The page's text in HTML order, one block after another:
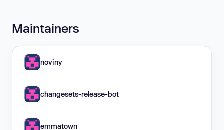
Maintainers
noviny
changesets-release-bot
emmatown